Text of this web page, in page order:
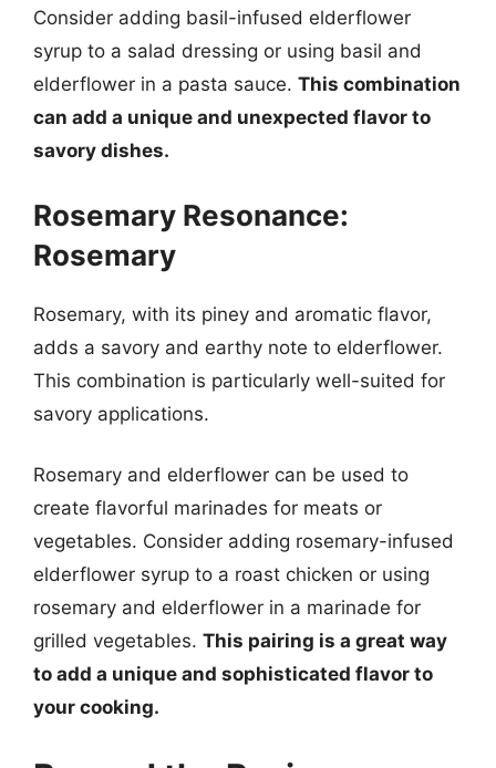
Consider adding basil-infused elderflower
syrup to a salad dressing or using basil and
elderflower in a pasta sauce. This combination
can add a unique and unexpected flavor to
savory dishes.
Rosemary Resonance:
Rosemary
Rosemary, with its piney and aromatic flavor,
adds a savory and earthy note to elderflower.
This combination is particularly well-suited for
savory applications.
Rosemary and elderflower can be used to
create flavorful marinades for meats or
vegetables. Consider adding rosemary-infused
elderflower syrup to a roast chicken or using
rosemary and elderflower in a marinade for
grilled vegetables. This pairing is a great way
to add a unique and sophisticated flavor to
your cooking.